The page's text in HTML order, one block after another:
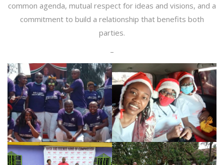
common agenda, mutual respect for ideas and visions, and a
commitment to build a relationship that benefits both
parties.
–